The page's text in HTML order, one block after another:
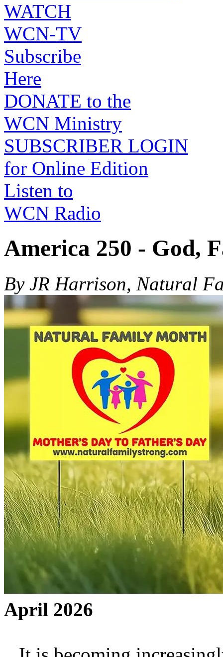
WATCH
WCN-TV
Subscribe
Here
DONATE to the
WCN Ministry
SUBSCRIBER LOGIN
for Online Edition
Listen to
WCN Radio
America 250 - God,
By JR Harrison, Natural
April 2026